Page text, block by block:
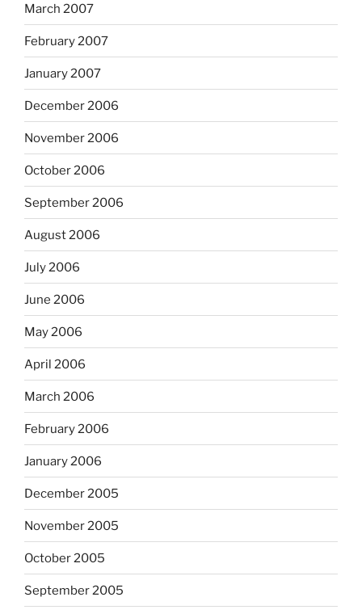
March 2007
February 2007
January 2007
December 2006
November 2006
October 2006
September 2006
August 2006
July 2006
June 2006
May 2006
April 2006
March 2006
February 2006
January 2006
December 2005
November 2005
October 2005
September 2005